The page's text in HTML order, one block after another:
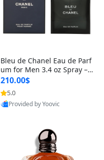
Bleu de Chanel Eau de Parf
um for Men 3.4 oz Spray – L
uxury Long Lasting Fresh W
oody Citrus Cologne
210.00$
5.0
Provided by Yoovic